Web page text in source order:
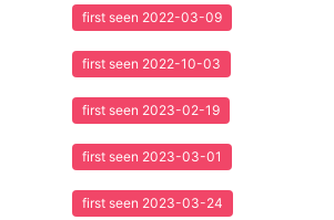
first seen 2022-03-09
first seen 2022-10-03
first seen 2023-02-19
first seen 2023-03-01
first seen 2023-03-24